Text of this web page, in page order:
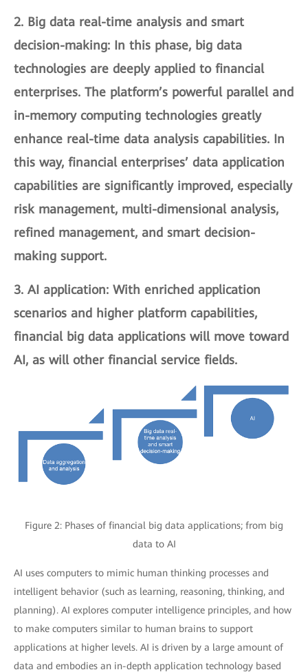
2. Big data real-time analysis and smart
decision-making: In this phase, big data
technologies are deeply applied to financial
enterprises. The platform’s powerful parallel and
in-memory computing technologies greatly
enhance real-time data analysis capabilities. In
this way, financial enterprises’ data application
capabilities are significantly improved, especially
risk management, multi-dimensional analysis,
refined management, and smart decision-
making support.
3. AI application: With enriched application
scenarios and higher platform capabilities,
financial big data applications will move toward
AI, as will other financial service fields.
Figure 2: Phases of financial big data applications; from big
data to AI
AI uses computers to mimic human thinking processes and
intelligent behavior (such as learning, reasoning, thinking, and
planning). AI explores computer intelligence principles, and how
to make computers similar to human brains to support
applications at higher levels. AI is driven by a large amount of
data and embodies an in-depth application technology based